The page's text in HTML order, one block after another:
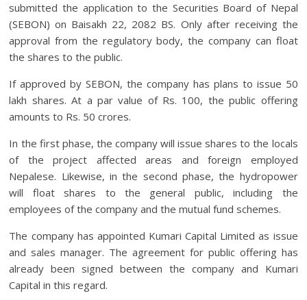
submitted the application to the Securities Board of Nepal
(SEBON) on Baisakh 22, 2082 BS. Only after receiving the
approval from the regulatory body, the company can float
the shares to the public.
If approved by SEBON, the company has plans to issue 50
lakh shares. At a par value of Rs. 100, the public offering
amounts to Rs. 50 crores.
In the first phase, the company will issue shares to the locals
of the project affected areas and foreign employed
Nepalese. Likewise, in the second phase, the hydropower
will float shares to the general public, including the
employees of the company and the mutual fund schemes.
The company has appointed Kumari Capital Limited as issue
and sales manager. The agreement for public offering has
already been signed between the company and Kumari
Capital in this regard.